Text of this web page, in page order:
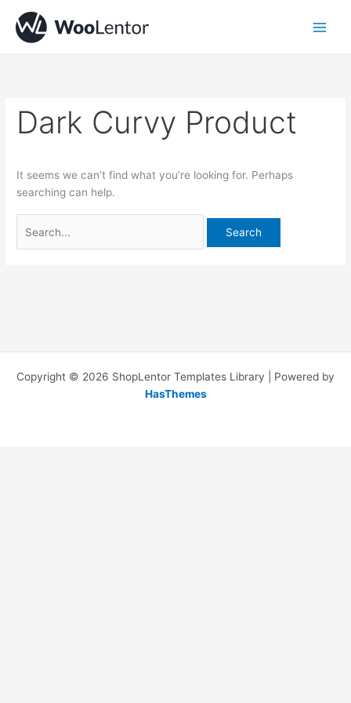
content
Dark Curvy Product
It seems we can’t find what you’re looking for. Perhaps
searching can help.
for:
Copyright © 2026 ShopLentor Templates Library | Powered by
HasThemes